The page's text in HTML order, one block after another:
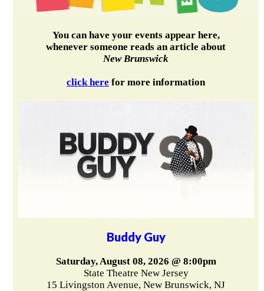
You can have your events appear here,
whenever someone reads an article about
New Brunswick
click here for more information
Buddy Guy
Saturday, August 08, 2026 @ 8:00pm
State Theatre New Jersey
15 Livingston Avenue, New Brunswick, NJ